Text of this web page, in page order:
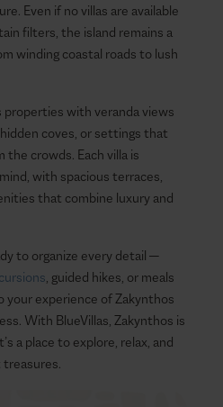
Even if no villas are available
filters, the island remains a
winding coastal roads to lush
with veranda views
coves, or settings that
crowds. Each villa is
with spacious terraces,
that combine luxury and
to organize every detail —
, guided hikes, or meals
your experience of Zakynthos
With BlueVillas, Zakynthos is
a place to explore, relax, and